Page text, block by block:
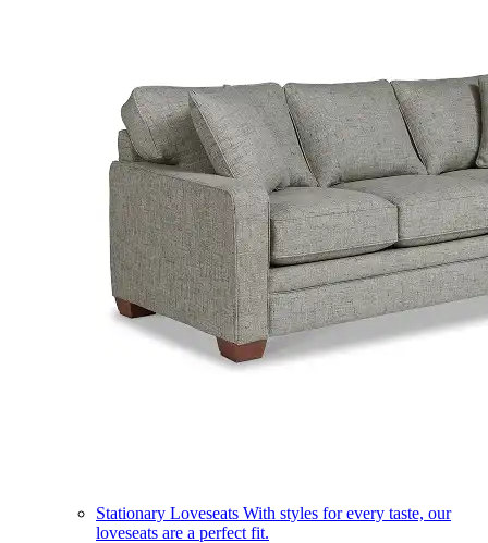
Stationary Loveseats With styles for every taste, our
loveseats are a perfect fit.